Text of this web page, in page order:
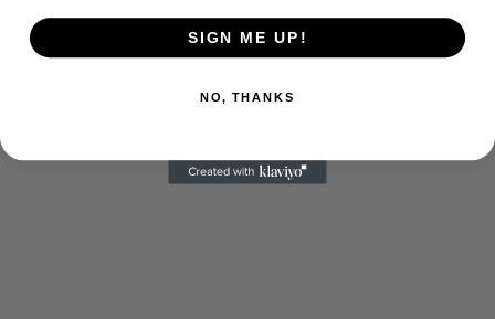
SIGN ME UP!
NO, THANKS